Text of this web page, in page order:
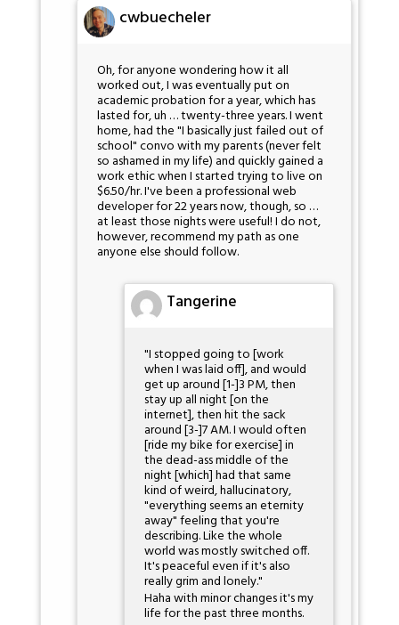
cwbuecheler
Oh, for anyone wondering how it all
worked out, I was eventually put on
academic probation for a year, which has
lasted for, uh … twenty-three years. I went
home, had the "I basically just failed out of
school" convo with my parents (never felt
so ashamed in my life) and quickly gained a
work ethic when I started trying to live on
$6.50/hr. I've been a professional web
developer for 22 years now, though, so …
at least those nights were useful! I do not,
however, recommend my path as one
anyone else should follow.
Tangerine
"I stopped going to [work
when I was laid off], and would
get up around [1-]3 PM, then
stay up all night [on the
internet], then hit the sack
around [3-]7 AM. I would often
[ride my bike for exercise] in
the dead-ass middle of the
night [which] had that same
kind of weird, hallucinatory,
"everything seems an eternity
away" feeling that you're
describing. Like the whole
world was mostly switched off.
It's peaceful even if it's also
really grim and lonely."
Haha with minor changes it's my
life for the past three months.